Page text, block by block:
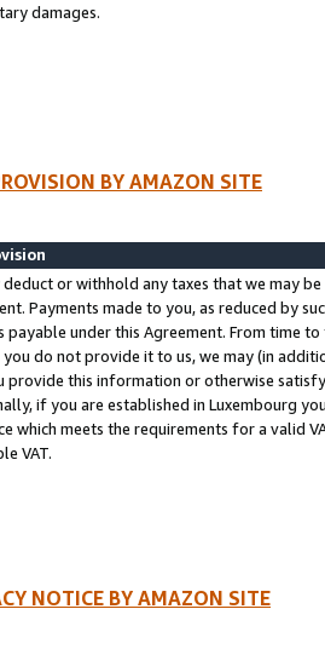
damages.
BY AMAZON SITE
deduct or withhold any taxes that we may
Payments made to you, as reduced by
payable under this Agreement. From time
you do not provide it to us, we may (in
provide this information or otherwise
if you are established in Luxembourg
which meets the requirements for a valid
VAT.
NOTICE BY AMAZON SITE